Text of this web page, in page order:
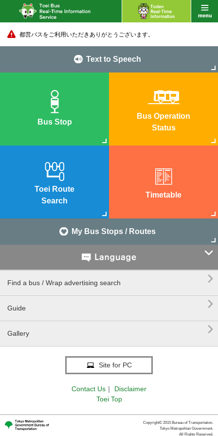
都営バスをご利用いただきありがとうございます。
Text to Speech
Bus Stop
Bus Operation
Status
Toei Route
Search
Timetable
My Bus Stops / Routes

Find a bus / Wrap advertising search 
Guide 
Gallery 
Site for PC
Contact Us ｜
Disclaimer
Toei Top
Copyright© 2015 Bureau of Transportation.
Tokyo Metropolitan Government.
All Rights Reserved.